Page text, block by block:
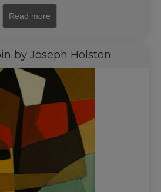
Read more
by Joseph Holston